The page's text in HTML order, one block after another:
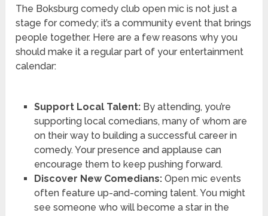
The Boksburg comedy club open mic is not just a
stage for comedy; it’s a community event that brings
people together. Here are a few reasons why you
should make it a regular part of your entertainment
calendar:
Support Local Talent:By attending, you’re
supporting local comedians, many of whom are
on their way to building a successful career in
comedy. Your presence and applause can
encourage them to keep pushing forward.
Discover New Comedians:Open mic events
often feature up-and-coming talent. You might
see someone who will become a star in the